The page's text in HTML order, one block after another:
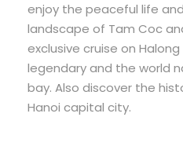
enjoy the peaceful life
landscape of Tam Coc
exclusive cruise on
legendary and the world
bay. Also discover the
Hanoi capital city.